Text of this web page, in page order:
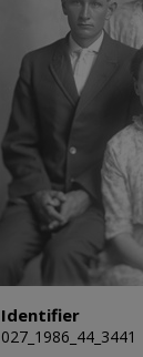
Identifier
027_1986_44_3441